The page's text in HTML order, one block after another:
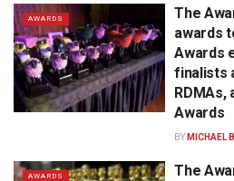
AWARDS
The
awards
Awards
finalists
RDMAs,
Awards
BY MICHAEL
AWARDS
The